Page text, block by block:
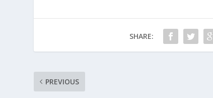
SHARE:
PREVIOUS